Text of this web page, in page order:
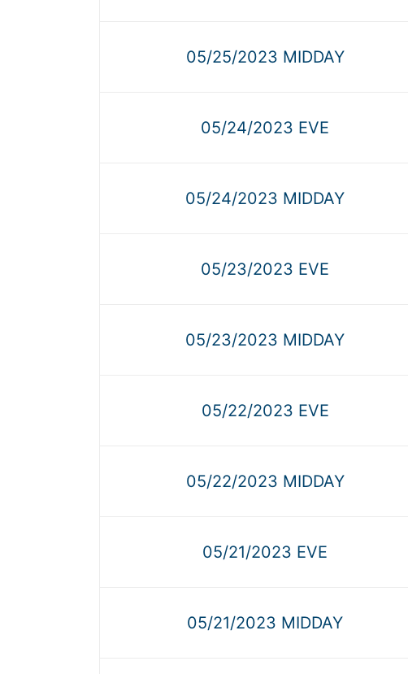
05/25/2023 MIDDAY
05/24/2023 EVE
05/24/2023 MIDDAY
05/23/2023 EVE
05/23/2023 MIDDAY
05/22/2023 EVE
05/22/2023 MIDDAY
05/21/2023 EVE
05/21/2023 MIDDAY